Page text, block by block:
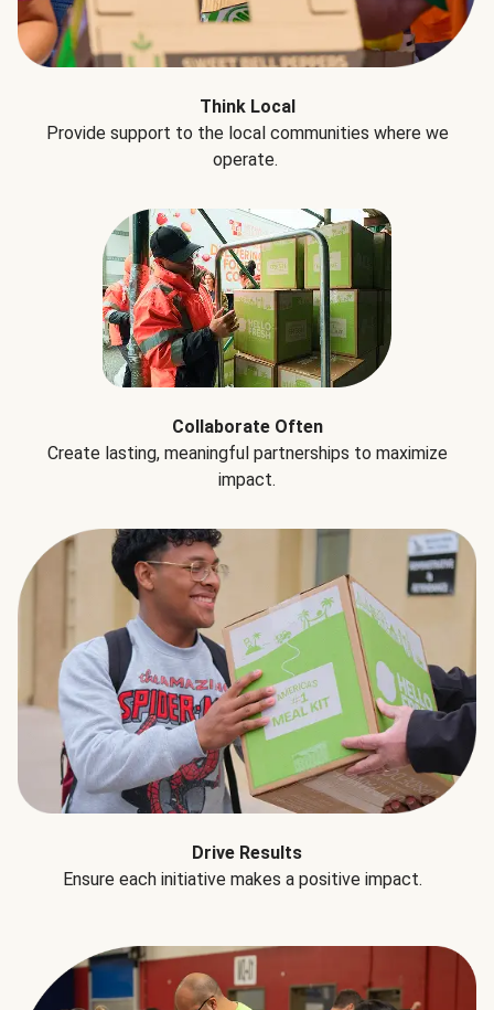
Think Local
Provide support to the local communities where we
operate.
Collaborate Often
Create lasting, meaningful partnerships to maximize
impact.
Drive Results
Ensure each initiative makes a positive impact.